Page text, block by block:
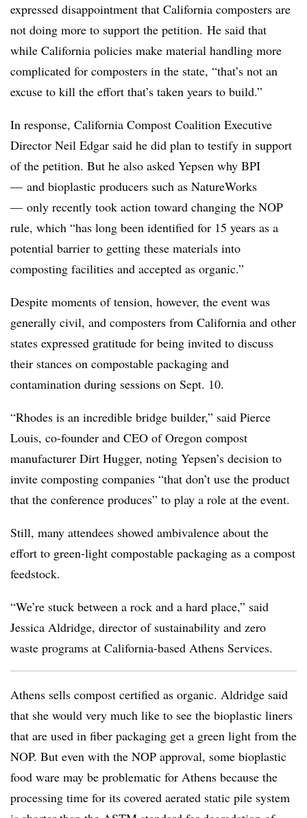
expressed disappointment that California composters are
not doing more to support the petition. He said that
while California policies make material handling more
complicated for composters in the state, “that’s not an
excuse to kill the effort that’s taken years to build.”
In response, California Compost Coalition Executive
Director Neil Edgar said he did plan to testify in support
of the petition. But he also asked Yepsen why BPI
— and bioplastic producers such as NatureWorks
— only recently took action toward changing the NOP
rule, which “has long been identified for 15 years as a
potential barrier to getting these materials into
composting facilities and accepted as organic.”
Despite moments of tension, however, the event was
generally civil, and composters from California and other
states expressed gratitude for being invited to discuss
their stances on compostable packaging and
contamination during sessions on Sept. 10.
“Rhodes is an incredible bridge builder,” said Pierce
Louis, co-founder and CEO of Oregon compost
manufacturer Dirt Hugger, noting Yepsen’s decision to
invite composting companies “that don’t use the product
that the conference produces” to play a role at the event.
Still, many attendees showed ambivalence about the
effort to green-light compostable packaging as a compost
feedstock.
“We’re stuck between a rock and a hard place,” said
Jessica Aldridge, director of sustainability and zero
waste programs at California-based Athens Services.
Athens sells compost certified as organic. Aldridge said
that she would very much like to see the bioplastic liners
that are used in fiber packaging get a green light from the
NOP. But even with the NOP approval, some bioplastic
food ware may be problematic for Athens because the
processing time for its covered aerated static pile system